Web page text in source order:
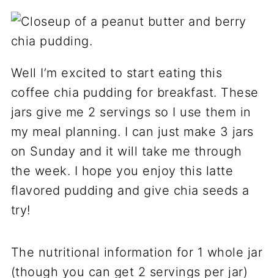
Well I’m excited to start eating this
coffee chia pudding for breakfast. These
jars give me 2 servings so I use them in
my meal planning. I can just make 3 jars
on Sunday and it will take me through
the week. I hope you enjoy this latte
flavored pudding and give chia seeds a
try!
The nutritional information for 1 whole jar
(though you can get 2 servings per jar)